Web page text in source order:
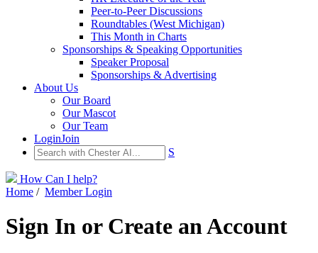
Peer-to-Peer Discussions
Roundtables (West Michigan)
This Month in Charts
Sponsorships & Speaking Opportunities
Speaker Proposal
Sponsorships & Advertising
About Us
Our Board
Our Mascot
Our Team
LoginJoin
S
How Can I help?
Home / Member Login
Sign In or Create an Account